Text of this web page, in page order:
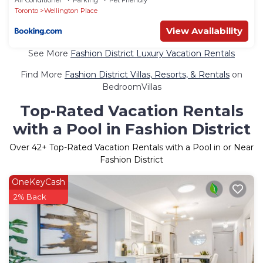
Toronto
Wellington Place
View Availability
See More Fashion District Luxury Vacation Rentals
Find More Fashion District Villas, Resorts, & Rentals on
BedroomVillas
Top-Rated Vacation Rentals
with a Pool in Fashion District
Over 42+ Top-Rated Vacation Rentals with a Pool in or Near
Fashion District
OneKeyCash
2% Back